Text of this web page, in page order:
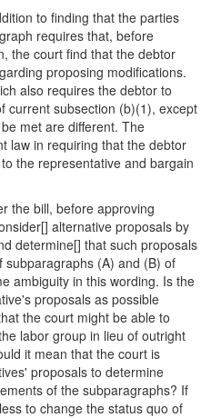
to finding that the parties
requires that, before
the court find that the debtor
proposing modifications.
also requires the debtor to
current subsection (b)(1), except
met are different. The
law in requiring that the debtor
the representative and bargain
the bill, before approving
alternative proposals by
determine[] that such proposals
(A) and (B) of
ambiguity in this wording. Is the
proposals as possible
the court might be able to
labor group in lieu of outright
it mean that the court is
proposals to determine
of the subparagraphs? If
to change the status quo of